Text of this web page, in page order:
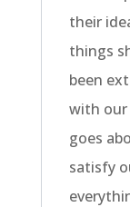
their
things
been
with our
goes
satisfy